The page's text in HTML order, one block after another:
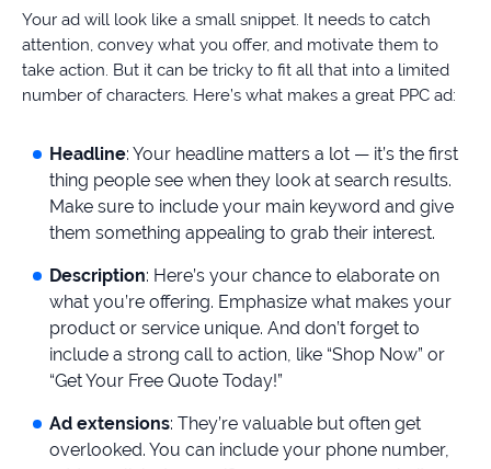
Your ad will look like a small snippet. It needs to catch
attention, convey what you offer, and motivate them to
take action. But it can be tricky to fit all that into a limited
number of characters. Here’s what makes a great PPC ad:
Headline: Your headline matters a lot — it’s the first
thing people see when they look at search results.
Make sure to include your main keyword and give
them something appealing to grab their interest.
Description: Here’s your chance to elaborate on
what you’re offering. Emphasize what makes your
product or service unique. And don’t forget to
include a strong call to action, like “Shop Now” or
“Get Your Free Quote Today!”
Ad extensions: They’re valuable but often get
overlooked. You can include your phone number,